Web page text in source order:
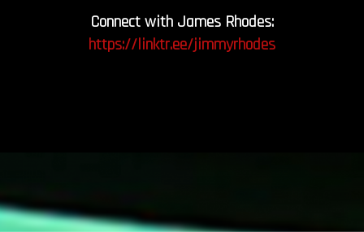
Connect with James Rhodes:
https://linktr.ee/jimmyrhodes